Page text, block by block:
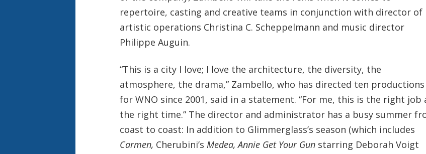
repertoire, casting and creative teams in conjunction with director of
artistic operations Christina C. Scheppelmann and music director
Philippe Auguin.
“This is a city I love; I love the architecture, the diversity, the
atmosphere, the drama,” Zambello, who has directed ten productions
for WNO since 2001, said in a statement. “For me, this is the right job
the right time.” The director and administrator has a busy summer
coast to coast: In addition to Glimmerglass’s season (which includes
Carmen, Cherubini’s Medea, Annie Get Your Gun starring Deborah Voigt